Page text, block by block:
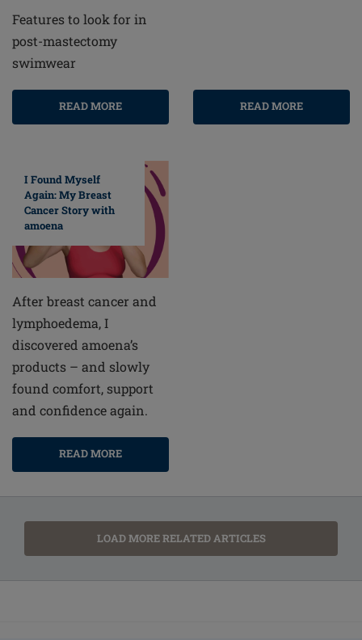
Features to look for in
post-mastectomy
swimwear
READ MORE READ MORE
I Found Myself
Again: My Breast
Cancer Story with
amoena
After breast cancer and
lymphoedema, I
discovered amoena’s
products – and slowly
found comfort, support
and confidence again.
READ MORE
LOAD MORE RELATED ARTICLES